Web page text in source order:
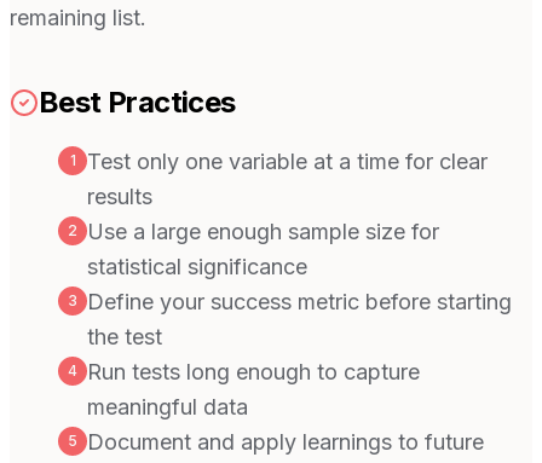
remaining list.
Best Practices
1
Test only one variable at a time for clear
results
2
Use a large enough sample size for
statistical significance
3
Define your success metric before starting
the test
4
Run tests long enough to capture
meaningful data
5
Document and apply learnings to future